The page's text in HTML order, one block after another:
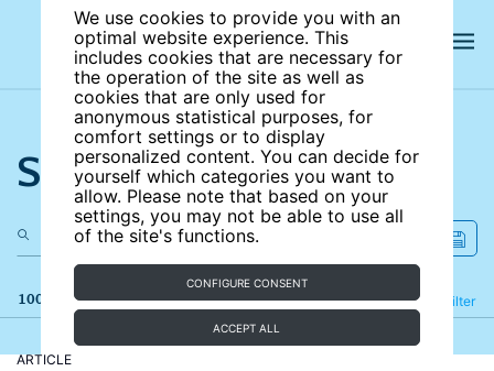
We use cookies to provide you with an
optimal website experience. This
includes cookies that are necessary for
the operation of the site as well as
cookies that are only used for
anonymous statistical purposes, for
comfort settings or to display
personalized content. You can decide for
yourself which categories you want to
allow. Please note that based on your
settings, you may not be able to use all
of the site's functions.
CONFIGURE CONSENT
ACCEPT ALL
Search the site
100 results Filter
Refine
ARTICLE